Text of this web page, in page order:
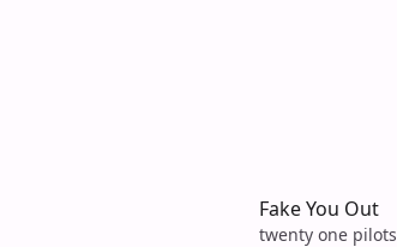
Fake You Out
twenty one pilots